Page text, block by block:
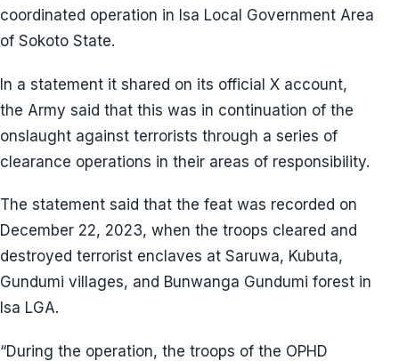
coordinated operation in Isa Local Government Area
of Sokoto State.
In a statement it shared on its official X account,
the Army said that this was in continuation of the
onslaught against terrorists through a series of
clearance operations in their areas of responsibility.
The statement said that the feat was recorded on
December 22, 2023, when the troops cleared and
destroyed terrorist enclaves at Saruwa, Kubuta,
Gundumi villages, and Bunwanga Gundumi forest in
Isa LGA.
“During the operation, the troops of the OPHD